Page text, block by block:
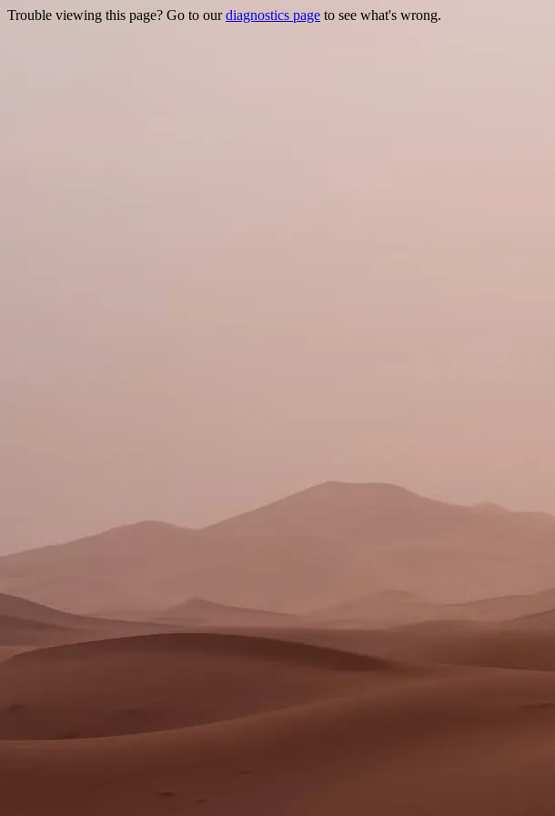
Trouble viewing this page? Go to ourdiagnostics page to see what's wrong.